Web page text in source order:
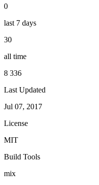
0
last 7 days
30
all time
8 336
Last Updated
Jul 07, 2017
License
MIT
Build Tools
mix